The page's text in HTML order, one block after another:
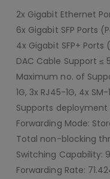
2x Gigabit Ethernet
6x Gigabit SFP Ports
4x Gigabit SFP+ Ports
DAC Cable Support ≤
Maximum no. of
1G, 3x RJ45-1G, 4x
Supports deployment
Forwarding Mode:
Total non-blocking
Switching Capability:
Forwarding Rate: